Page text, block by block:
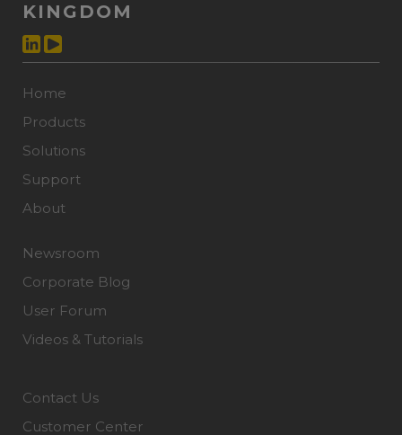
KINGDOM
Home
Products
Solutions
Support
About
Newsroom
Corporate Blog
User Forum
Videos & Tutorials
Contact Us
Customer Center